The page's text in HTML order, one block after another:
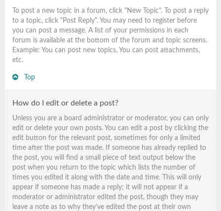
To post a new topic in a forum, click "New Topic". To post a reply
to a topic, click "Post Reply". You may need to register before
you can post a message. A list of your permissions in each
forum is available at the bottom of the forum and topic screens.
Example: You can post new topics, You can post attachments,
etc.
Top
How do I edit or delete a post?
Unless you are a board administrator or moderator, you can only
edit or delete your own posts. You can edit a post by clicking the
edit button for the relevant post, sometimes for only a limited
time after the post was made. If someone has already replied to
the post, you will find a small piece of text output below the
post when you return to the topic which lists the number of
times you edited it along with the date and time. This will only
appear if someone has made a reply; it will not appear if a
moderator or administrator edited the post, though they may
leave a note as to why they’ve edited the post at their own